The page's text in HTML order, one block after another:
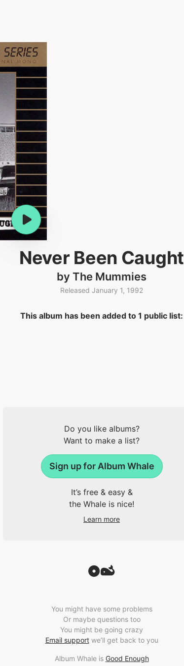
Never Been Caught
by The Mummies
Released January 1, 1992
This album has been added to 1 public list:
Do you like albums?
Want to make a list?
Sign up for Album Whale
It’s free & easy &
the Whale is nice!
Learn more
You might have some problems
Or maybe questions too
You might be going crazy
Email supportwe’ll get back to you
Album Whale is Good Enough